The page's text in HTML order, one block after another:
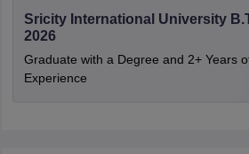
Sricity International University
2026
Graduate with a Degree and 2+ Years
Experience